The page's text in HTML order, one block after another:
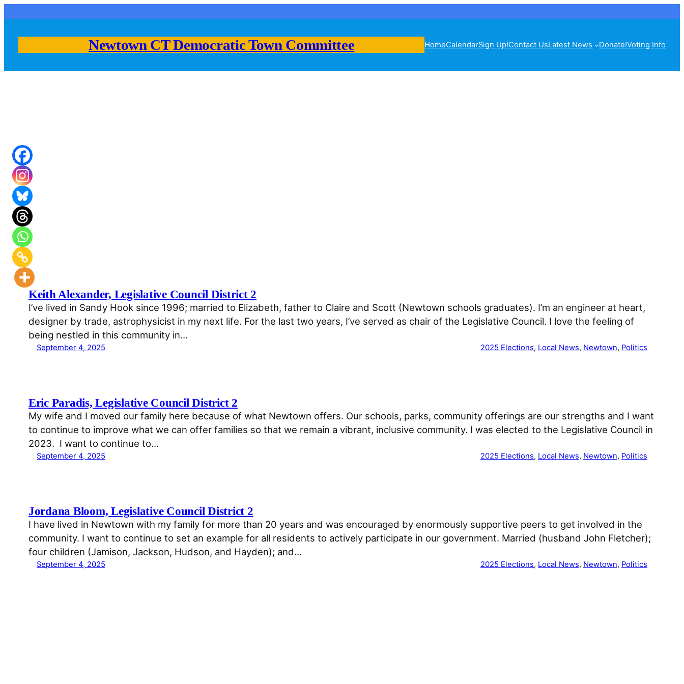
content
Newtown CT Democratic Town Committee HomeCalendarSign Up!Contact UsLatest News Donate!Voting Info
Keith Alexander, Legislative Council District 2
I’ve lived in Sandy Hook since 1996; married to Elizabeth, father to Claire and Scott (Newtown schools graduates). I’m an engineer at heart,
designer by trade, astrophysicist in my next life. For the last two years, I’ve served as chair of the Legislative Council. I love the feeling of
being nestled in this community in…
September 4, 2025 2025 Elections, Local News, Newtown, Politics
Eric Paradis, Legislative Council District 2
My wife and I moved our family here because of what Newtown offers. Our schools, parks, community offerings are our strengths and I want
to continue to improve what we can offer families so that we remain a vibrant, inclusive community. I was elected to the Legislative Council in
2023. I want to continue to…
September 4, 2025 2025 Elections, Local News, Newtown, Politics
Jordana Bloom, Legislative Council District 2
I have lived in Newtown with my family for more than 20 years and was encouraged by enormously supportive peers to get involved in the
community. I want to continue to set an example for all residents to actively participate in our government. Married (husband John Fletcher);
four children (Jamison, Jackson, Hudson, and Hayden); and…
September 4, 2025 2025 Elections, Local News, Newtown, Politics